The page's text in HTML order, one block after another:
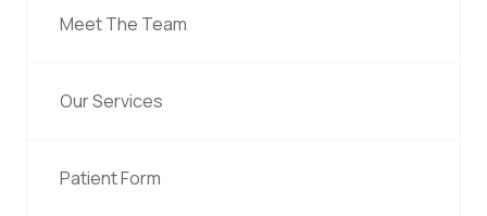
Meet The Team
Our Services
Patient Form